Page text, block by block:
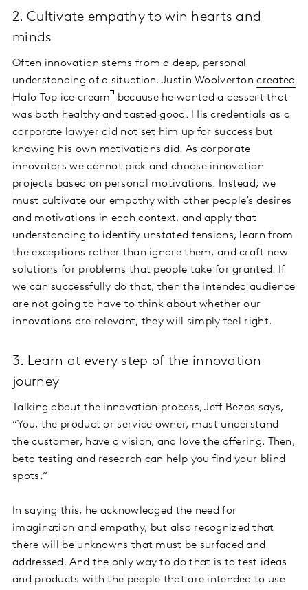
2. Cultivate empathy to win hearts and
minds
Often innovation stems from a deep, personal
understanding of a situation. Justin Woolvertoncreated
Halo Top ice cream
because he wanted a dessert that
was both healthy and tasted good. His credentials as a
corporate lawyer did not set him up for success but
knowing his own motivations did. As corporate
innovators we cannot pick and choose innovation
projects based on personal motivations. Instead, we
must cultivate our empathy with other people’s desires
and motivations in each context, and apply that
understanding to identify unstated tensions, learn from
the exceptions rather than ignore them, and craft new
solutions for problems that people take for granted. If
we can successfully do that, then the intended audience
are not going to have to think about whether our
innovations are relevant, they will simply feel right.
3. Learn at every step of the innovation
journey
Talking about the innovation process, Jeff Bezos says,
“You, the product or service owner, must understand
the customer, have a vision, and love the offering. Then,
beta testing and research can help you find your blind
spots.”
In saying this, he acknowledged the need for
imagination and empathy, but also recognized that
there will be unknowns that must be surfaced and
addressed. And the only way to do that is to test ideas
and products with the people that are intended to use